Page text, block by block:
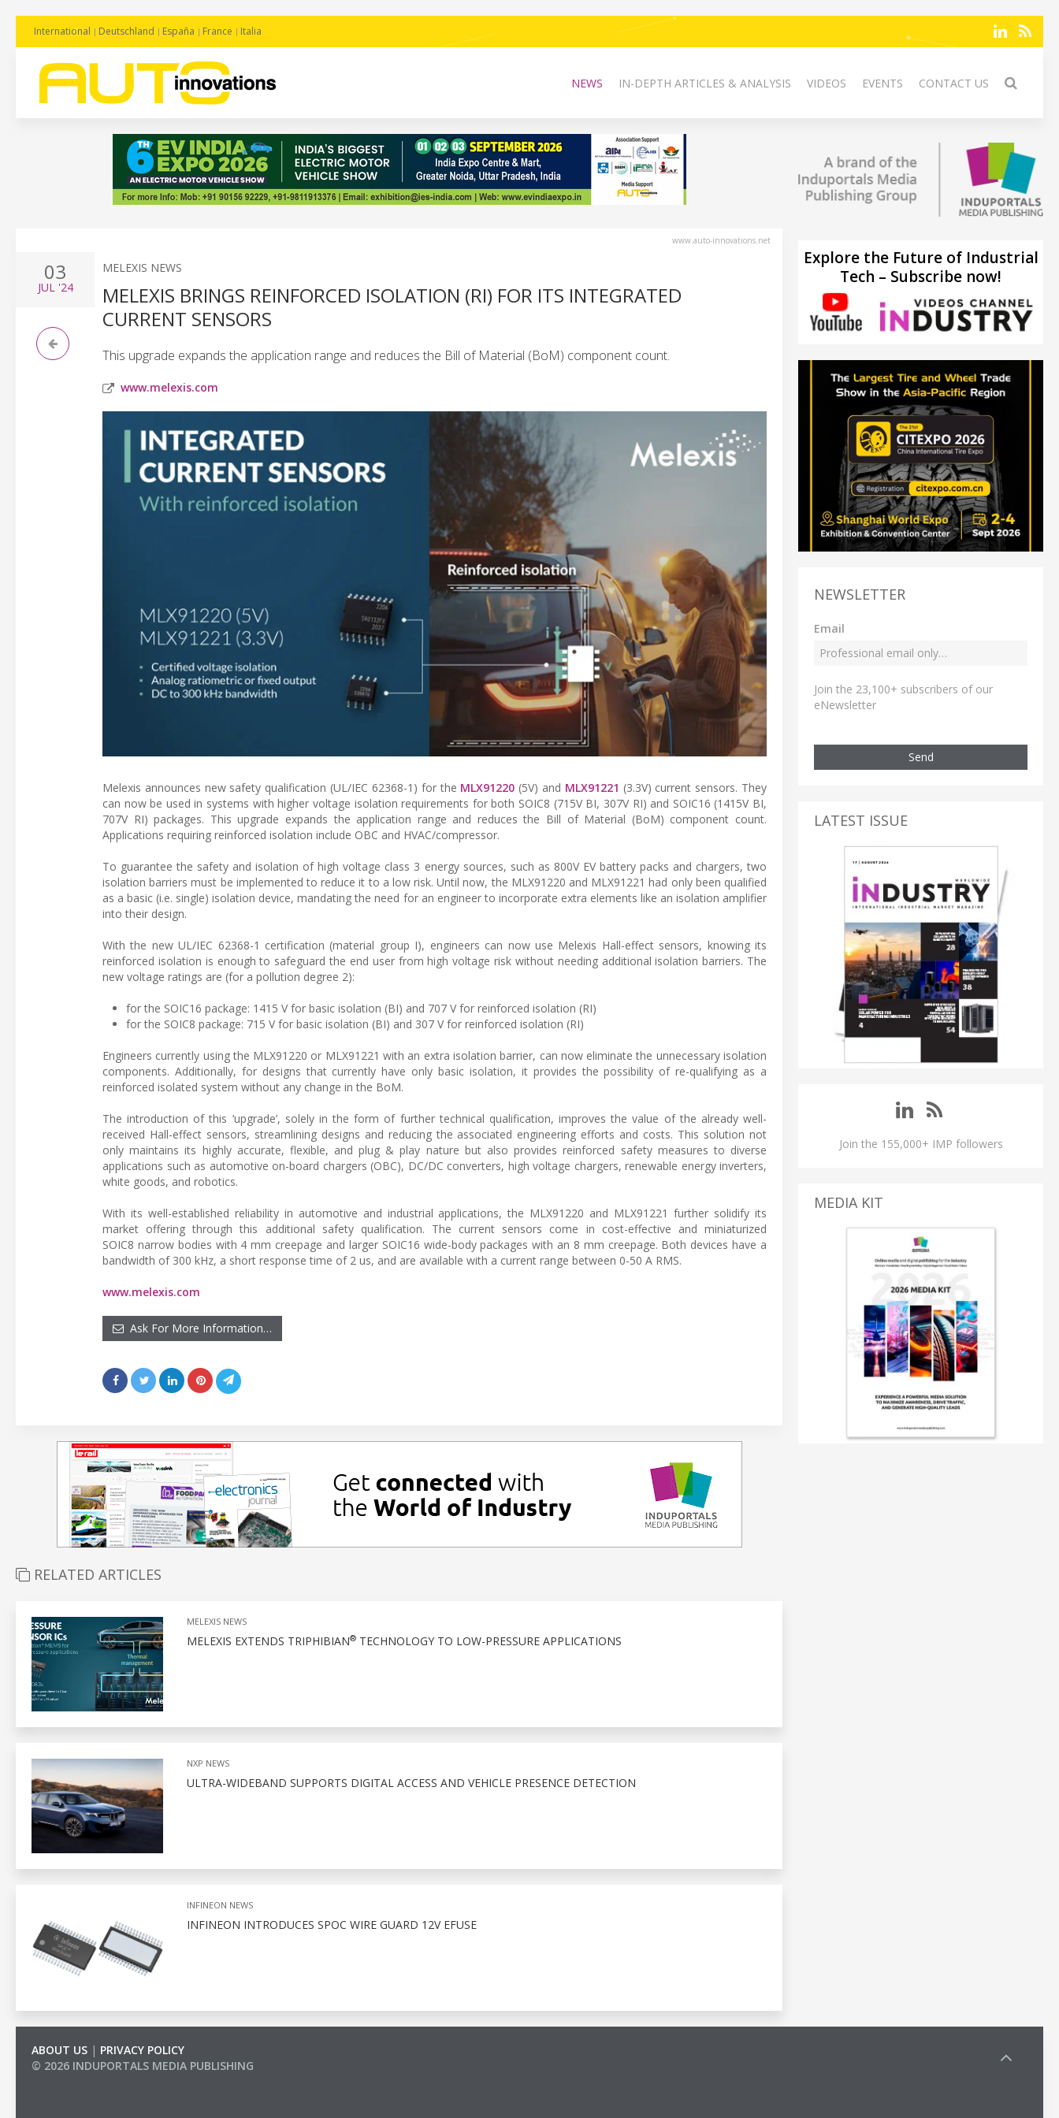
International Deutschland España France Italia
NEWS IN-DEPTH ARTICLES & ANALYSIS VIDEOS EVENTS CONTACT US
www.auto-innovations.net
03
JUL'24
MELEXIS NEWS
MELEXIS BRINGS REINFORCED ISOLATION (RI) FOR ITS INTEGRATED
CURRENT SENSORS
This upgrade expands the application range and reduces the Bill of Material (BoM) component count.
www.melexis.com
Melexis announces new safety qualification (UL/IEC 62368-1) for the MLX91220 (5V) and MLX91221 (3.3V) current sensors. They
can now be used in systems with higher voltage isolation requirements for both SOIC8 (715V BI, 307V RI) and SOIC16 (1415V BI,
707V RI) packages. This upgrade expands the application range and reduces the Bill of Material (BoM) component count.
Applications requiring reinforced isolation include OBC and HVAC/compressor.
To guarantee the safety and isolation of high voltage class 3 energy sources, such as 800V EV battery packs and chargers, two
isolation barriers must be implemented to reduce it to a low risk. Until now, the MLX91220 and MLX91221 had only been qualified
as a basic (i.e. single) isolation device, mandating the need for an engineer to incorporate extra elements like an isolation amplifier
into their design.
With the new UL/IEC 62368-1 certification (material group I), engineers can now use Melexis Hall-effect sensors, knowing its
reinforced isolation is enough to safeguard the end user from high voltage risk without needing additional isolation barriers. The
new voltage ratings are (for a pollution degree 2):
for the SOIC16 package: 1415 V for basic isolation (BI) and 707 V for reinforced isolation (RI)
for the SOIC8 package: 715 V for basic isolation (BI) and 307 V for reinforced isolation (RI)
Engineers currently using the MLX91220 or MLX91221 with an extra isolation barrier, can now eliminate the unnecessary isolation
components. Additionally, for designs that currently have only basic isolation, it provides the possibility of re-qualifying as a
reinforced isolated system without any change in the BoM.
The introduction of this ‘upgrade’, solely in the form of further technical qualification, improves the value of the already well-
received Hall-effect sensors, streamlining designs and reducing the associated engineering efforts and costs. This solution not
only maintains its highly accurate, flexible, and plug & play nature but also provides reinforced safety measures to diverse
applications such as automotive on-board chargers (OBC), DC/DC converters, high voltage chargers, renewable energy inverters,
white goods, and robotics.
With its well-established reliability in automotive and industrial applications, the MLX91220 and MLX91221 further solidify its
market offering through this additional safety qualification. The current sensors come in cost-effective and miniaturized
SOIC8 narrow bodies with 4 mm creepage and larger SOIC16 wide-body packages with an 8 mm creepage. Both devices have a
bandwidth of 300 kHz, a short response time of 2 us, and are available with a current range between 0-50 A RMS.
www.melexis.com
Ask For More Information…
RELATED ARTICLES
MELEXIS NEWS
MELEXIS EXTENDS TRIPHIBIAN®TECHNOLOGY TO LOW-PRESSURE APPLICATIONS
NXP NEWS
ULTRA-WIDEBAND SUPPORTS DIGITAL ACCESS AND VEHICLE PRESENCE DETECTION
INFINEON NEWS
INFINEON INTRODUCES SPOC WIRE GUARD 12V EFUSE
Explore the Future of Industrial
Tech – Subscribe now!
NEWSLETTER
Email
Join the 23,100+ subscribers of our
eNewsletter
Send
LATEST ISSUE
Join the 155,000+ IMP followers
MEDIA KIT
ABOUT US | PRIVACY POLICY
© 2026 INDUPORTALS MEDIA PUBLISHING